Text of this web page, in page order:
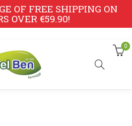
OF FREE SHIPPING ON
OVER €59.90!
0